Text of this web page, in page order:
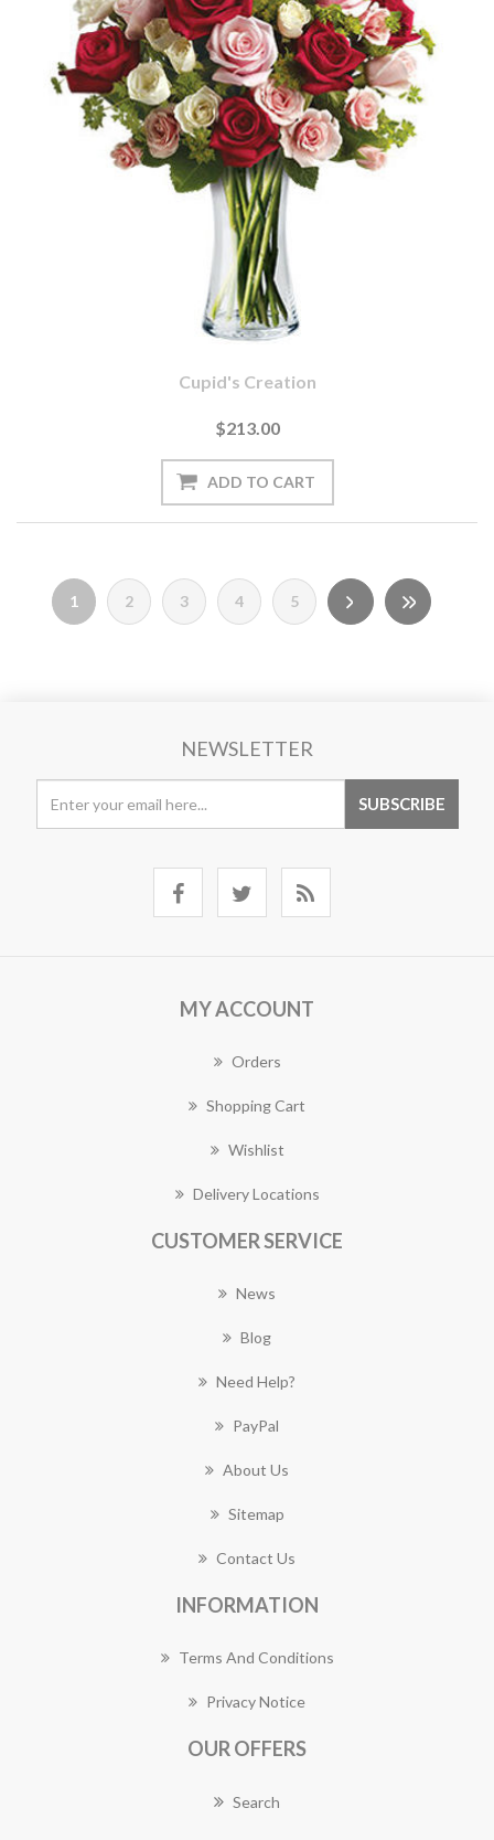
Cupid's Creation
$213.00
1 2 3 4 5
NEWSLETTER
MY ACCOUNT
Orders
Shopping Cart
Wishlist
Delivery Locations
CUSTOMER SERVICE
News
Blog
Need Help?
PayPal
About Us
Sitemap
Contact Us
INFORMATION
Terms And Conditions
Privacy Notice
OUR OFFERS
Search